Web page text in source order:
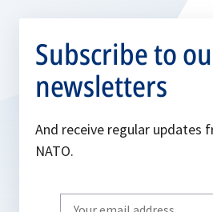
Subscribe to
newsletters
And receive regular updates
NATO.
Write